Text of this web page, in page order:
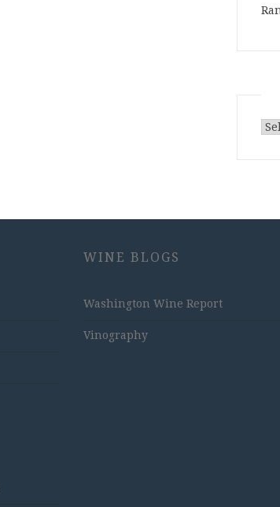
WINE BLOGS
Washington Wine Report
Vinography